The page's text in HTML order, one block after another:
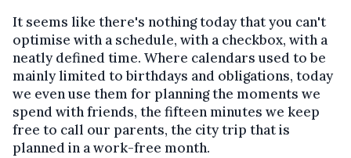
It seems like there's nothing today that you can't
optimise with a schedule, with a checkbox, with a
neatly defined time. Where calendars used to be
mainly limited to birthdays and obligations, today
we even use them for planning the moments we
spend with friends, the fifteen minutes we keep
free to call our parents, the city trip that is
planned in a work-free month.